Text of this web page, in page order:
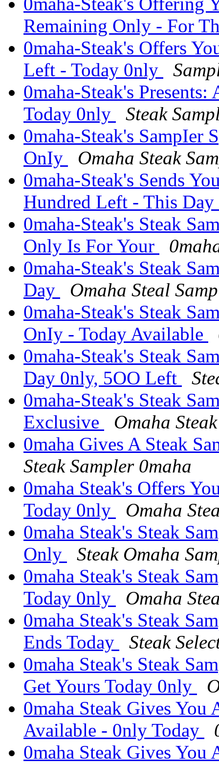
Remaining Only - For
0maha-Steak's Offers
Left - Today 0nly
0maha-Steak's
Today 0nly
Steak
0maha-Steak's SampIer
OnIy
Omaha Steak
0maha-Steak's Sends
Hundred Left - This Day
0maha-Steak's Steak
Only Is For Your
0maha-Steak's Steak
Day
Omaha Steal
0maha-Steak's Steak
OnIy - Today Available
0maha-Steak's Steak
Day 0nly, 5OO Left
0maha-Steak's Steak
Exclusive
Omaha
0maha Gives A Steak
Steak Sampler 0maha
0maha Steak's Offers
Today 0nly
Omaha
0maha Steak's Steak
Only
Steak Omaha
0maha Steak's Steak
Today 0nly
Omaha
0maha Steak's Steak
Ends Today
Steak
0maha Steak's Steak
Get Yours Today 0nly
0maha Steak Gives You
Available - 0nly Today
0maha Steak Gives You